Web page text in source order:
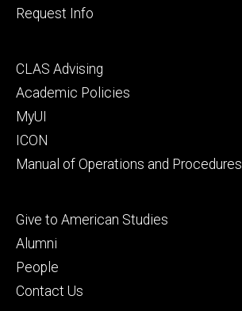
Request Info
Footer
secondary
CLAS Advising
Academic Policies
MyUI
ICON
Manual of Operations and Procedures
Footer
tertiary
Give to American Studies
Alumni
People
Contact Us